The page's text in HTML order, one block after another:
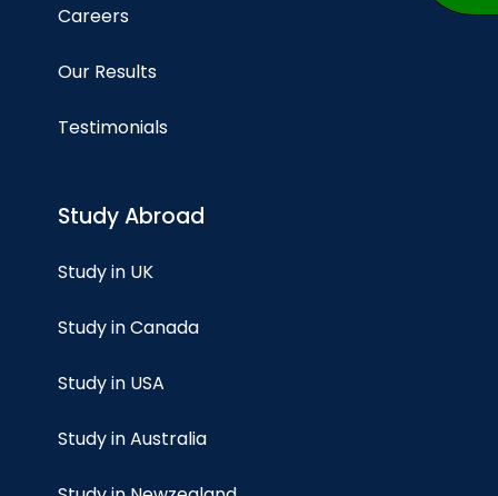
Careers
Our Results
Testimonials
Study Abroad
Study in UK
Study in Canada
Study in USA
Study in Australia